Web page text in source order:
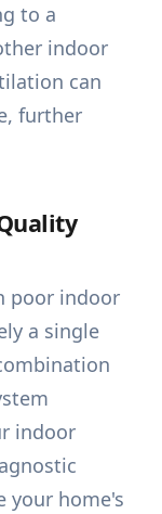
to a
indoor
can
further
poor indoor
a single
indoor
your home's